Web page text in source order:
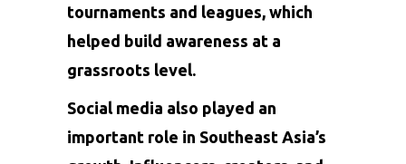
tournaments and leagues, which
helped build awareness at a
grassroots level.
Social media also played an
important role in Southeast Asia’s